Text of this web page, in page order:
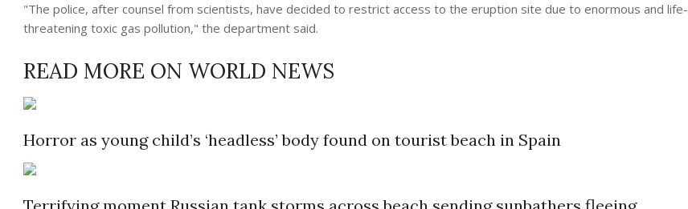
"The police, after counsel from scientists, have decided to restrict access to the eruption site due to enormous and life-
threatening toxic gas pollution," the department said.
READ MORE ON WORLD NEWS
Horror as young child’s ‘headless’ body found on tourist beach in Spain